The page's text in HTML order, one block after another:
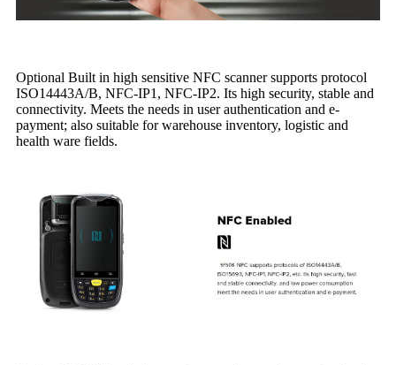
Optional Built in high sensitive NFC scanner supports protocol
ISO14443A/B, NFC-IP1, NFC-IP2. Its high security, stable and
connectivity. Meets the needs in user authentication and e-
payment; also suitable for warehouse inventory, logistic and
health ware fields.